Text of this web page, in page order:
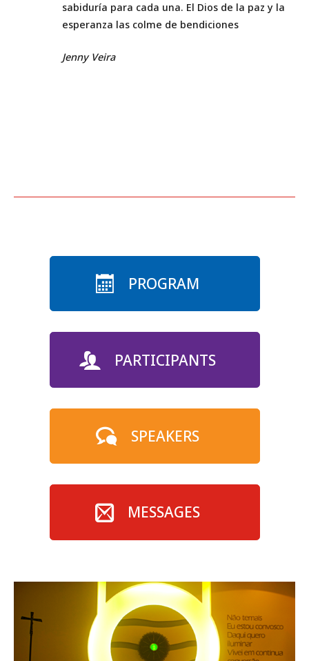
sabiduría para cada una. El Dios de la paz y la
esperanza las colme de bendiciones
Jenny Veira
PROGRAM
PARTICIPANTS
SPEAKERS
MESSAGES